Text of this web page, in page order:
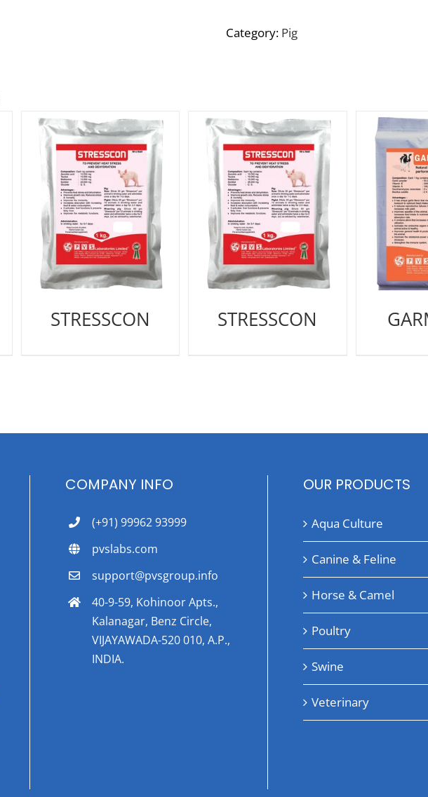
Category: Pig
STRESSCON STRESSCON
COMPANY INFO
(+91) 99962 93999
pvslabs.com
support@pvsgroup.info
40-9-59, Kohinoor Apts.,
Kalanagar, Benz Circle,
VIJAYAWADA-520 010, A.P.,
INDIA.
OUR PRODUCTS
Aqua Culture
Canine & Feline
Horse & Camel
Poultry
Swine
Veterinary